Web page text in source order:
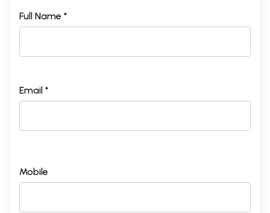
Full Name *
Email *
Mobile